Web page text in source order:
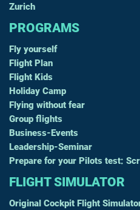
Zurich
PROGRAMS
Fly yourself
Flight Plan
Flight Kids
Holiday Camp
Flying without fear
Group flights
Business-Events
Leadership-Seminar
Prepare for your Pilots test:
FLIGHT SIMULATOR
Original Cockpit Flight